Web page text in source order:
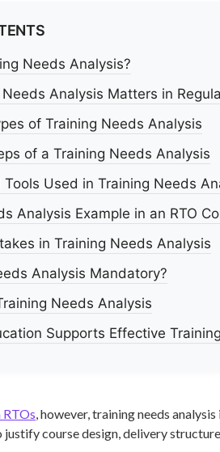
Needs Analysis?
Analysis Matters in
of Training Needs Analysis
of a Training Needs Analysis
Used in Training Needs
Analysis Example in an RTO
in Training Needs Analysis
Analysis Mandatory?
Needs Analysis
Supports Effective
, however, training needs
course design, delivery